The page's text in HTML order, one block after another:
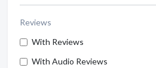
Reviews
With Reviews
With Audio Reviews